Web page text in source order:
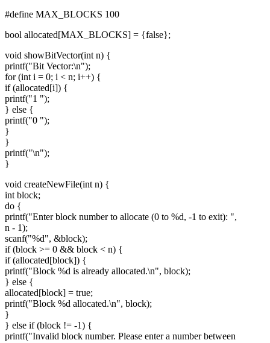
#define MAX_BLOCKS 100
bool allocated[MAX_BLOCKS] = {false};
void showBitVector(int n) {
printf("Bit Vector:\n");
for (int i = 0; i < n; i++) {
if (allocated[i]) {
printf("1 ");
} else {
printf("0 ");
}
}
printf("\n");
}
void createNewFile(int n) {
int block;
do {
printf("Enter block number to allocate (0 to %d, -1 to exit): ",
n - 1);
scanf("%d", &block);
if (block >= 0 && block < n) {
if (allocated[block]) {
printf("Block %d is already allocated.\n", block);
} else {
allocated[block] = true;
printf("Block %d allocated.\n", block);
}
} else if (block != -1) {
printf("Invalid block number. Please enter a number between